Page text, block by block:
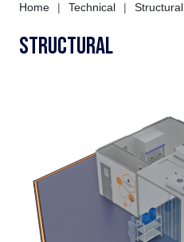
Home | Technical | Structural
Structural